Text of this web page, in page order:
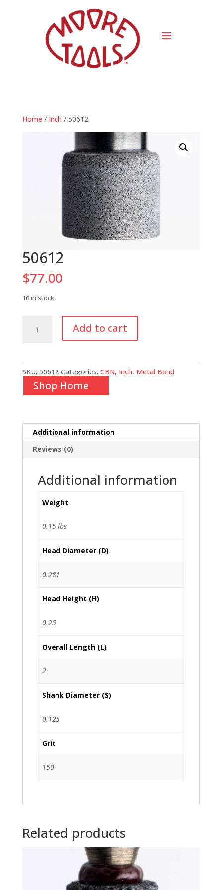
Home / Inch / 50612
50612
$77.00
10 in stock
quantity
Add to cart
SKU: 50612 Categories: CBN, Inch, Metal Bond
Shop Home
Additional information
Reviews (0)
Additional information
Weight
0.15 lbs
Head Diameter (D)
0.281
Head Height (H)
0.25
Overall Length (L)
2
Shank Diameter (S)
0.125
Grit
150
Related products